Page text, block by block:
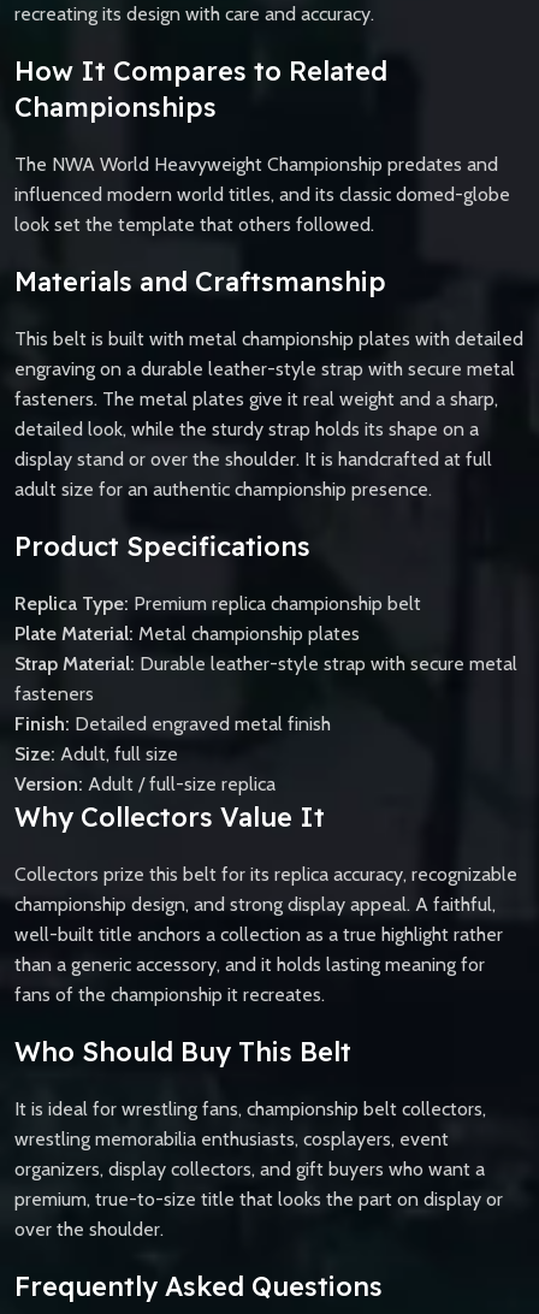
recreating its design with care and accuracy.
How It Compares to Related
Championships
The NWA World Heavyweight Championship predates and
influenced modern world titles, and its classic domed-globe
look set the template that others followed.
Materials and Craftsmanship
This belt is built with metal championship plates with detailed
engraving on a durable leather-style strap with secure metal
fasteners. The metal plates give it real weight and a sharp,
detailed look, while the sturdy strap holds its shape on a
display stand or over the shoulder. It is handcrafted at full
adult size for an authentic championship presence.
Product Specifications
Replica Type: Premium replica championship belt
Plate Material: Metal championship plates
Strap Material: Durable leather-style strap with secure metal
fasteners
Finish: Detailed engraved metal finish
Size: Adult, full size
Version: Adult / full-size replica
Why Collectors Value It
Collectors prize this belt for its replica accuracy, recognizable
championship design, and strong display appeal. A faithful,
well-built title anchors a collection as a true highlight rather
than a generic accessory, and it holds lasting meaning for
fans of the championship it recreates.
Who Should Buy This Belt
It is ideal for wrestling fans, championship belt collectors,
wrestling memorabilia enthusiasts, cosplayers, event
organizers, display collectors, and gift buyers who want a
premium, true-to-size title that looks the part on display or
over the shoulder.
Frequently Asked Questions